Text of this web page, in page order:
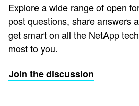
Explore a wide range of open
post questions, share answers
get smart on all the NetApp
most to you.
Join the discussion